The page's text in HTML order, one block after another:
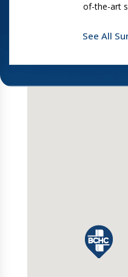
of-the-art
See All